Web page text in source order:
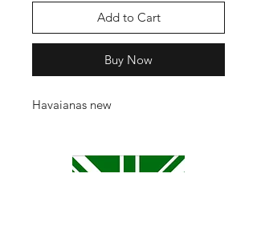
Add to Cart
Buy Now
Havaianas new